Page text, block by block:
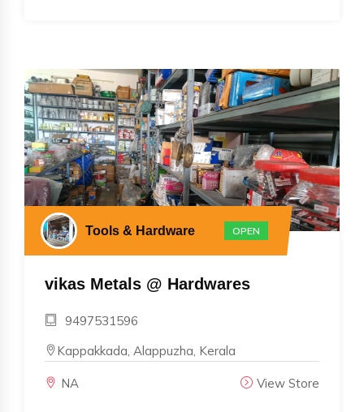
Tools & Hardware OPEN
vikas Metals @ Hardwares
9497531596
Kappakkada, Alappuzha, Kerala
NA View Store